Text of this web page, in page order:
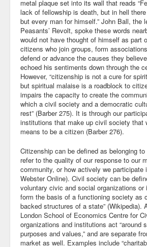
metal plaque set into its wall that reads
lack of fellowship is death, but in hell
but every man for himself.” John Ball, the
Peasants’ Revolt, spoke these words
would not have thought of himself as part
citizens who join groups, form
defend or advance the causes they
echoed his sentiments down through the
However, “citizenship is not a cure for
but spiritual malaise is a roadblock to
impairs the capacity to create the
which a civil society and a democratic
rest” (Barber 275). It is through our
institutions that make up civil society that
means to be a citizen (Barber 276).
Citizenship can be defined as belonging
refer to the quality of our response to our
community, or how actively we participate
Webster Online). Civil society can be
voluntary civic and social organizations or
form the basis of a functioning society as
backed structures of a state” (Wikipedia).
London School of Economics Centre for
organizations and institutions act “around
purposes and values,” and are separate
market as well. Examples include